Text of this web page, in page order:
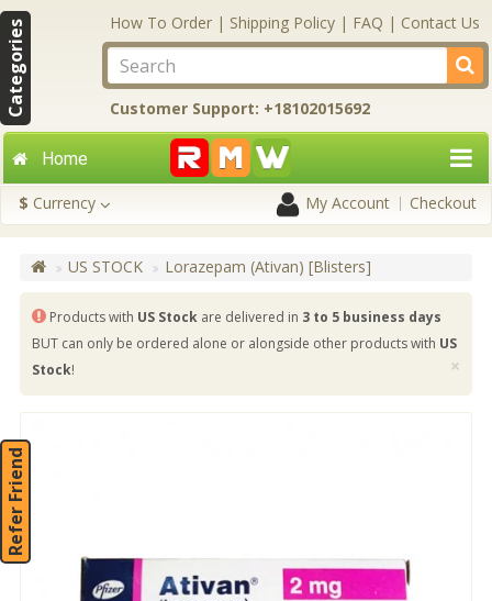
Categories How To Order | Shipping Policy | FAQ | Contact Us
Customer Support: +18102015692
Home
$ Currency My Account Checkout
US STOCK Lorazepam (Ativan) [Blisters]
Products with US Stock are delivered in 3 to 5 business days
BUT can only be ordered alone or alongside other products with US
Stock! ×
Refer Friend